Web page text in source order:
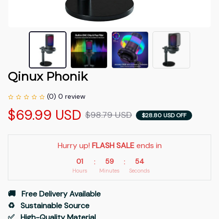
Qinux Phonik
(0) 0 review
$69.99 USD $98.79 USD $28.80 USD OFF
Hurry up! FLASH SALE ends in
01
Hours
: 59
Minutes
: 53
Seconds
🚚   Free Delivery Available
♻️   Sustainable Source